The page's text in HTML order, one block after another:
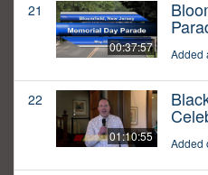
21
00:37:57 Added
22
01:10:55 Added